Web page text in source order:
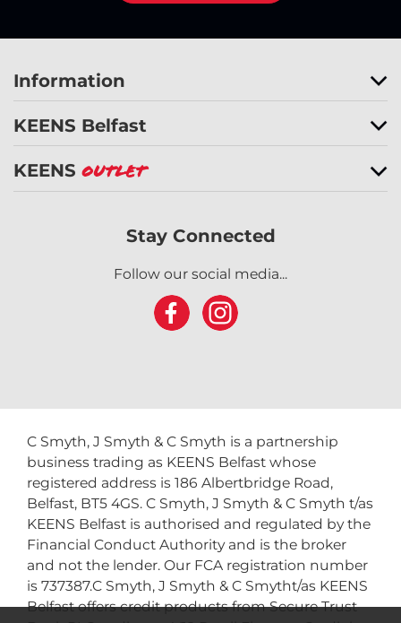
Information
KEENS Belfast
KEENS Outlet
Stay Connected
Follow our social media...
C Smyth, J Smyth & C Smyth is a partnership
business trading as KEENS Belfast whose
registered address is 186 Albertbridge Road,
Belfast, BT5 4GS. C Smyth, J Smyth & C Smyth t/as
KEENS Belfast is authorised and regulated by the
Financial Conduct Authority and is the broker
and not the lender. Our FCA registration number
is 737387.C Smyth, J Smyth & C Smytht/as KEENS
Belfast offers credit products from Secure Trust